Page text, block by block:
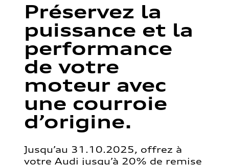
Préservez la
puissance et la
performance
de votre
moteur avec
une courroie
d’origine.
Jusqu’au 31.10.2025, offrez à
votre Audi jusqu’à 20% de remise